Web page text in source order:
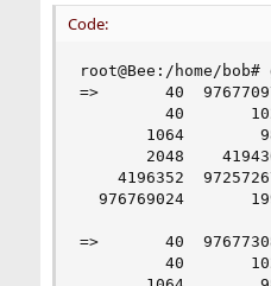
Code:
root@Bee:/home/
=>       40
40
1064
2048
4196352
976769024
=>       40
40